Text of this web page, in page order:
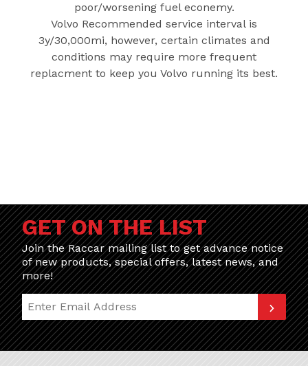
poor/worsening fuel econemy.
Volvo Recommended service interval is
3y/30,000mi, however, certain climates and
conditions may require more frequent
replacment to keep you Volvo running its best.
GET ON THE LIST
Join the Raccar mailing list to get advance notice
of new products, special offers, latest news, and
more!
Join Our Newsletter